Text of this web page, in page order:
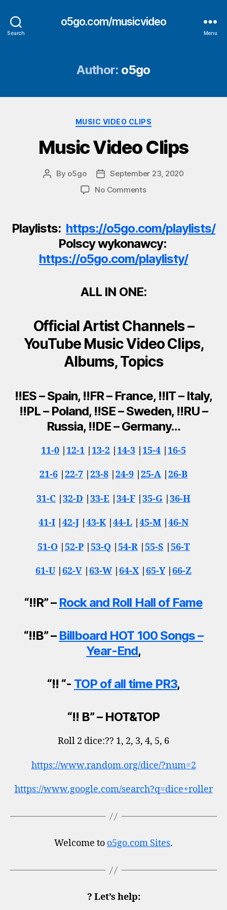
Search
o5go.com/musicvideo
Menu
Author: o5go
Categories
MUSIC VIDEO CLIPS
Music Video Clips
Post
By o5go
Post
date
September 23, 2020
No Commentson
Playlists: https://o5go.com/playlists/
Polscy wykonawcy:
https://o5go.com/playlisty/
ALL IN ONE:
Official Artist Channels –
YouTube Music Video Clips,
Albums, Topics
!!ES – Spain, !!FR – France, !!IT – Italy,
!!PL – Poland, !!SE – Sweden, !!RU –
Russia, !!DE – Germany…
11-0 |12-1 |13-2 |14-3 |15-4 |16-5
21-6 22-7 23-8 24-9 25-A 26-B
31-C |32-D |33-E |34-F |35-G |36-H
41-I 42-J 43-K| 44-L 45-M 46-N
51-O|52-P|53-Q|54-R|55-S |56-T
61-U| 62-V 63-W| 64-X 65-Y| 66-Z
“!!R” – Rock and Roll Hall of Fame
“!!B” – Billboard HOT 100 Songs –
Year-End,
“!! “- TOP of all time PR3,
“!! B” – HOT&TOP
Roll 2 dice:?? 1, 2, 3, 4, 5, 6
https://www.random.org/dice/?num=2
https://www.google.com/search?q=dice+roller
Welcome to o5go.com Sites.
? Let’s help: